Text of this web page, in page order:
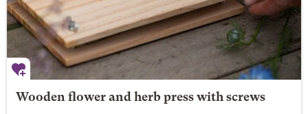
Wooden flower and herb press with screws